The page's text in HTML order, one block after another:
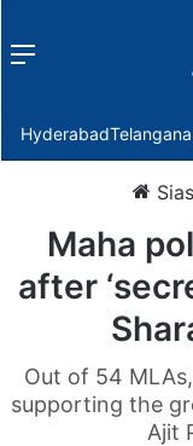
Menu
HyderabadTelangana
Maha
after
Out of 54
supporting the
Ajit